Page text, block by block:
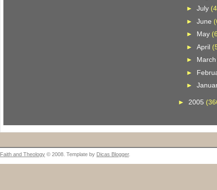
► July
► June
► May
► April
►
►
►
►2005
Faith and Theology © 2008. Template by Dicas Blogger.